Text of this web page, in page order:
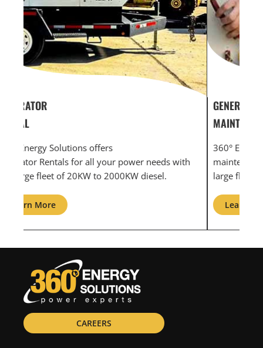
GENERATOR SERVICE,
360° Energy Solutions offers generator service &
maintenance for all your power needs with our
large fleet of 20KW o 2000KW diesel.
Learn More
CAREERS